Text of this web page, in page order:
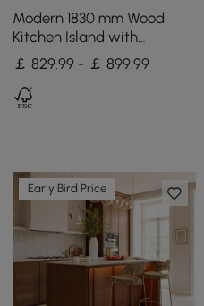
Modern 1830 mm Wood
Kitchen Island with
Storage, White & Natural
￡ 829.99 - ￡ 899.99
Early Bird Price